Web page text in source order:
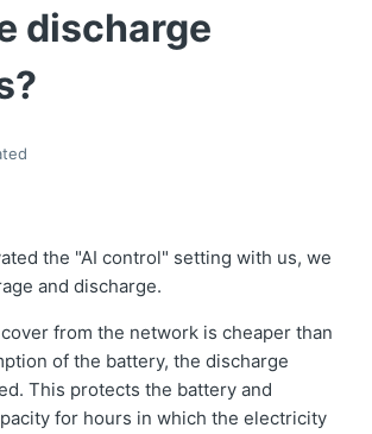
discharge
the "AI control" setting with us, we
and discharge.
from the network is cheaper than
of the battery, the discharge
This protects the battery and
for hours in which the electricity